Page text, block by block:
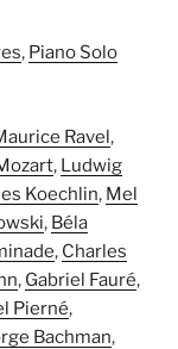
, Piano Solo
Ravel,
, Ludwig
Koechlin, Mel
, Béla
, Charles
, Gabriel Fauré,
Pierné,
Bachman,